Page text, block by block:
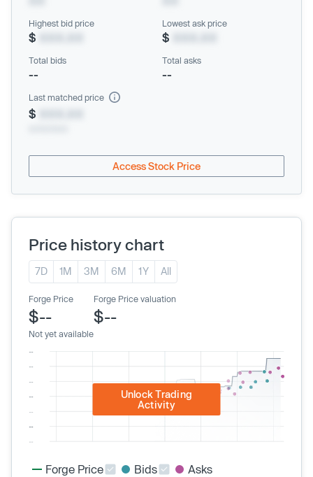
Highest bid price
$
Lowest ask price
$
Total bids
--
Total asks
--
Last matched price
$
Access Stock Price
Price history chart
7D 1M 3M 6M 1Y All
Forge Price
$--
Not yet available
Forge Price valuation
$--
Unlock Trading
Activity
Forge Price Bids
Asks